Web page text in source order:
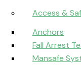
Access &
Anchors
Fall Arrest
Mansafe